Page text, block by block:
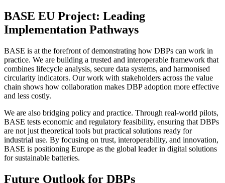
BASE EU Project: Leading
Implementation Pathways
BASE is at the forefront of demonstrating how DBPs can work in
practice. We are building a trusted and interoperable framework that
combines lifecycle analysis, secure data systems, and harmonised
circularity indicators. Our work with stakeholders across the value
chain shows how collaboration makes DBP adoption more effective
and less costly.
We are also bridging policy and practice. Through real-world pilots,
BASE tests economic and regulatory feasibility, ensuring that DBPs
are not just theoretical tools but practical solutions ready for
industrial use. By focusing on trust, interoperability, and innovation,
BASE is positioning Europe as the global leader in digital solutions
for sustainable batteries.
Future Outlook for DBPs